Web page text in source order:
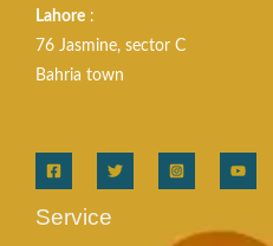
Lahore :
76 Jasmine, sector C
Bahria town
Service